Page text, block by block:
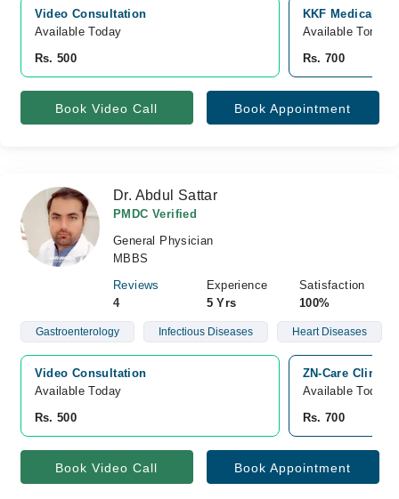
Video Consultation
Available Today
Rs. 500
KKF Medical
Available
Rs. 700
Book Video Call Book Appointment
Dr. Abdul Sattar
PMDC Verified
General Physician
MBBS
Reviews
4
Experience
5 Yrs
Satisfaction
100%
Gastroenterology Infectious Diseases Heart Diseases
Video Consultation
Available Today
Rs. 500
ZN-Care Clinic,
Available Today
Rs. 700
Book Video Call Book Appointment